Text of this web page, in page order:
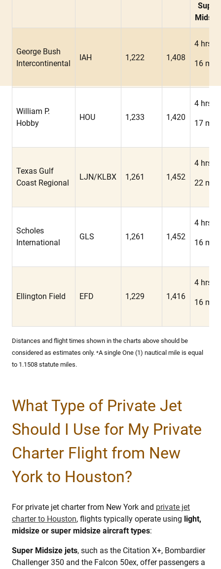
Super
George Bush
Intercontinental
IAH 1,222 1,408
4 hrs
16 min
William P.
Hobby
HOU 1,233 1,420
4 hrs
17 min
Texas Gulf
Coast Regional
LJN/KLBX 1,261 1,452
4 hrs
22 min
Scholes
International
GLS 1,261 1,452
4 hrs
16 min
Ellington Field EFD 1,229 1,416
4 hrs
16 min
Distances and flight times shown in the charts above should be
considered as estimates only. *A single One (1) nautical mile is equal
to 1.1508 statute miles.
What Type of Private Jet
Should I Use for My Private
Charter Flight from New
York to Houston?
For private jet charter from New York and private jet
charter to Houston, flights typically operate using light,
midsize or super midsize aircraft types:
Super Midsize jets, such as the Citation X+, Bombardier
Challenger 350 and the Falcon 50ex, offer passengers a